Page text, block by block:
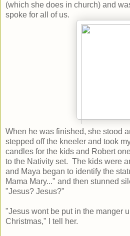
(which she does in church) and
spoke for all of us.
When he was finished, she stood
stepped off the kneeler and took
candles for the kids and Robert
to the Nativity set. The kids were
and Maya began to identify the
Mama Mary..." and then stunned
"Jesus? Jesus?"
"Jesus wont be put in the manger
Christmas," I tell her.